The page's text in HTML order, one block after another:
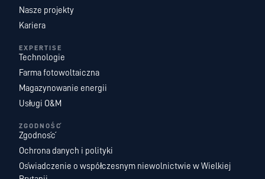
Nasze projekty
Kariera
EXPERTISE
Technologie
Farma fotowoltaiczna
Magazynowanie energii
Usługi O&M
ZGODNOŚĆ
Zgodność
Ochrona danych i polityki
Oświadczenie o współczesnym niewolnictwie w Wielkiej